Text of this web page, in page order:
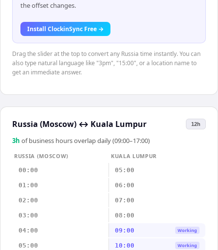
the offset changes.
Install ClockinSync Free →
Drag the slider at the top to convert any Russia time instantly. You can
also type natural language like "3pm", "15:00", or a location name to
get an immediate answer.
Russia (Moscow) ↔ Kuala Lumpur 12h
3h of business hours overlap daily (09:00–17:00)
RUSSIA (MOSCOW)
KUALA LUMPUR
00:00
05:00
01:00 06:00
02:00 07:00
03:00 08:00
04:00 09:00 Working
05:00 10:00 Working